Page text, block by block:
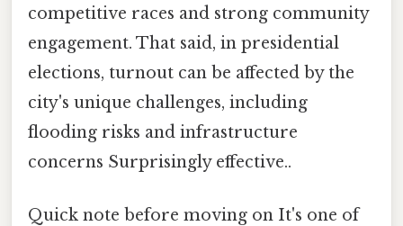
competitive races and strong community
engagement. That said, in presidential
elections, turnout can be affected by the
city's unique challenges, including
flooding risks and infrastructure
concerns Surprisingly effective..
Quick note before moving on It's one of